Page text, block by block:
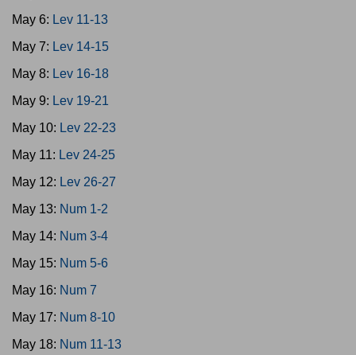
May 6: Lev 11-13
May 7: Lev 14-15
May 8: Lev 16-18
May 9: Lev 19-21
May 10: Lev 22-23
May 11: Lev 24-25
May 12: Lev 26-27
May 13: Num 1-2
May 14: Num 3-4
May 15: Num 5-6
May 16: Num 7
May 17: Num 8-10
May 18: Num 11-13